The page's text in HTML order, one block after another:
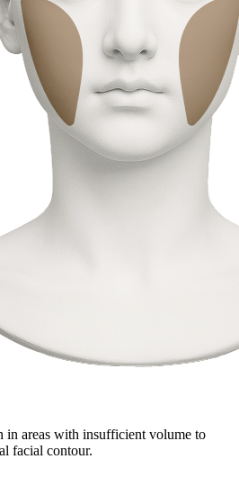
in areas with insufficient volume to
facial contour.